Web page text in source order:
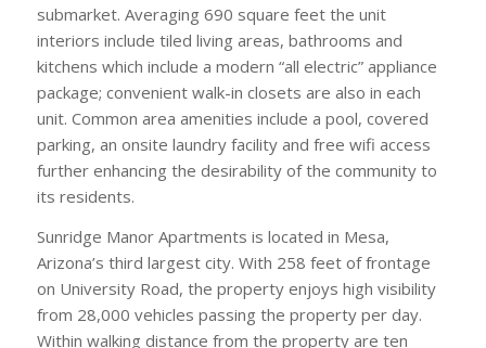
submarket. Averaging 690 square feet the unit
interiors include tiled living areas, bathrooms and
kitchens which include a modern “all electric” appliance
package; convenient walk-in closets are also in each
unit. Common area amenities include a pool, covered
parking, an onsite laundry facility and free wifi access
further enhancing the desirability of the community to
its residents.
Sunridge Manor Apartments is located in Mesa,
Arizona’s third largest city. With 258 feet of frontage
on University Road, the property enjoys high visibility
from 28,000 vehicles passing the property per day.
Within walking distance from the property are ten